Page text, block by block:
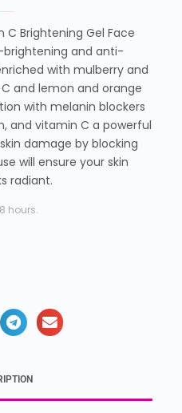
C Brightening Gel Face
brightening and anti-
with mulberry and
and lemon and orange
with melanin blockers
and vitamin C a powerful
damage by blocking
will ensure your skin
radiant.
hours.